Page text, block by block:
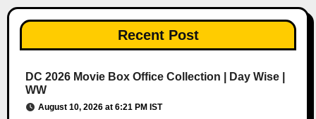
Recent Post
DC 2026 Movie Box Office Collection | Day Wise |
WW
August 10, 2026 at 6:21 PM IST